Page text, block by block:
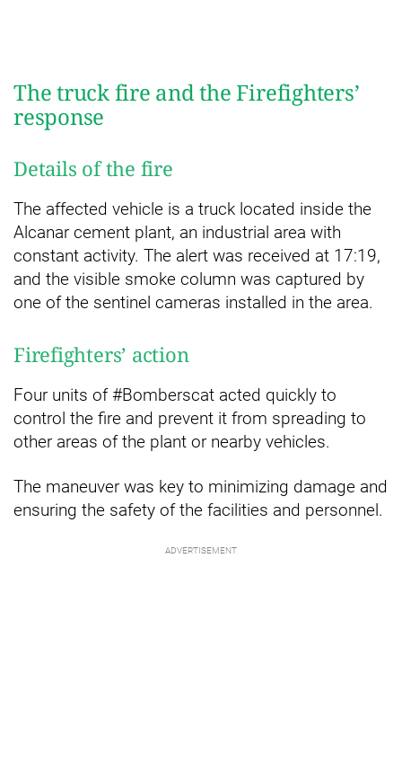
The truck fire and the Firefighters’
response
Details of the fire
The affected vehicle is a truck located inside the
Alcanar cement plant, an industrial area with
constant activity. The alert was received at 17:19,
and the visible smoke column was captured by
one of the sentinel cameras installed in the area.
Firefighters’ action
Four units of #Bomberscat acted quickly to
control the fire and prevent it from spreading to
other areas of the plant or nearby vehicles.
The maneuver was key to minimizing damage and
ensuring the safety of the facilities and personnel.